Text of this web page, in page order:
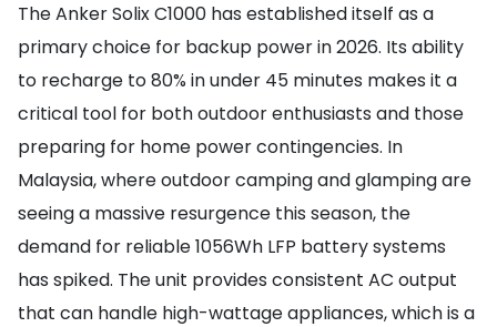
The Anker Solix C1000 has established itself as a
primary choice for backup power in 2026. Its ability
to recharge to 80% in under 45 minutes makes it a
critical tool for both outdoor enthusiasts and those
preparing for home power contingencies. In
Malaysia, where outdoor camping and glamping are
seeing a massive resurgence this season, the
demand for reliable 1056Wh LFP battery systems
has spiked. The unit provides consistent AC output
that can handle high-wattage appliances, which is a